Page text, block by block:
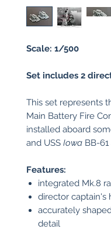
Scale: 1/500
Set includes 2
This set represents
Main Battery Fire
installed aboard
and USS Iowa BB-
Features:
integrated Mk.8
director captain's
accurately
detail